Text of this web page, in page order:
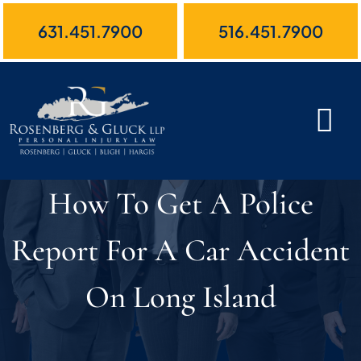
631.451.7900 516.451.7900
How To Get A Police
Report For A Car Accident
On Long Island